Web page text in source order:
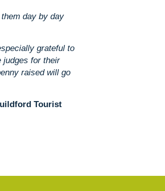
day by day
grateful to
judges for their
raised will go
Tourist